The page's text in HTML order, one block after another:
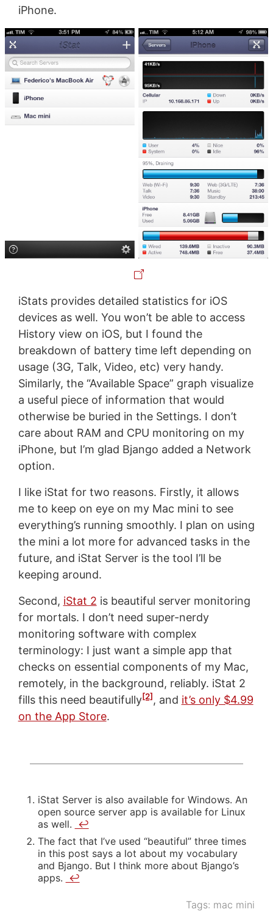
iPhone.
iStats provides detailed statistics for iOS
devices as well. You won’t be able to access
History view on iOS, but I found the
breakdown of battery time left depending on
usage (3G, Talk, Video, etc) very handy.
Similarly, the “Available Space” graph visualize
a useful piece of information that would
otherwise be buried in the Settings. I don’t
care about RAM and CPU monitoring on my
iPhone, but I’m glad Bjango added a Network
option.
I like iStat for two reasons. Firstly, it allows
me to keep on eye on my Mac mini to see
everything’s running smoothly. I plan on using
the mini a lot more for advanced tasks in the
future, and iStat Server is the tool I’ll be
keeping around.
Second, iStat 2 is beautiful server monitoring
for mortals. I don’t need super-nerdy
monitoring software with complex
terminology: I just want a simple app that
checks on essential components of my Mac,
remotely, in the background, reliably. iStat 2
fills this need beautifully[2] , and it’s only $4.99
on the App Store.
iStat Server is also available for Windows. An
open source server app is available for Linux
as well. ↩
The fact that I’ve used “beautiful” three times
in this post says a lot about my vocabulary
and Bjango. But I think more about Bjango’s
apps. ↩
Tags: mac mini